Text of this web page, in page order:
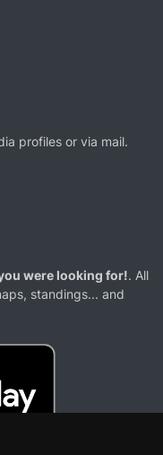
profiles or via mail.
were looking for!. All
standings... and